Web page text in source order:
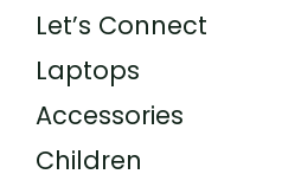
Let’s Connect
Laptops
Accessories
Children